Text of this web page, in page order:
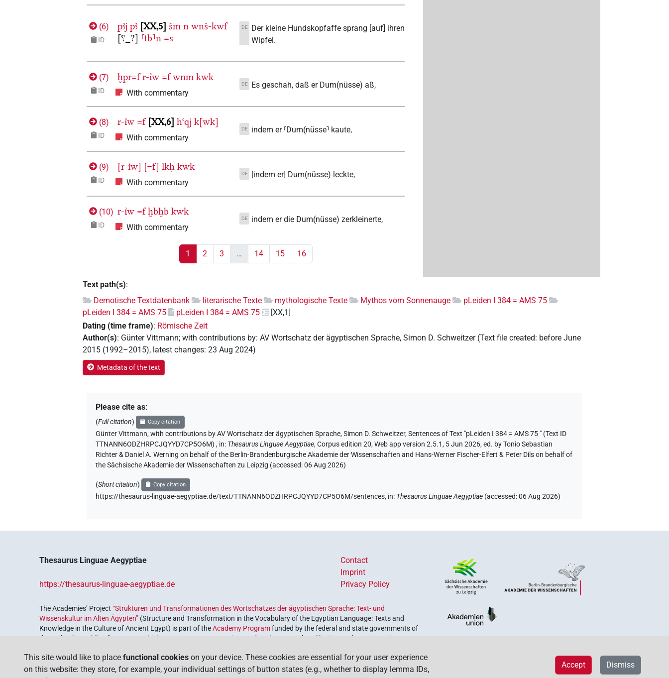
(6)
ID
pꜣj pꜣ XX,5 šm n wnš-kwf
[⸮_?] ⸢tb⸣n =s
DE
Der kleine Hundskopfaffe sprang [auf] ihren
Wipfel.
(7)
ID
ḫpr=f r-ı͗w =f wnm kwk
With commentary
DE Es geschah, daß er Dum(nüsse) aß,
(8)
ID
r-ı͗w =f XX,6 hꜥqj k[wk]
With commentary
DE indem er ⸢Dum(nüsse⸣ kaute,
(9)
ID
[r-ı͗w] [=f] lkḥ kwk
With commentary
DE [indem er] Dum(nüsse) leckte,
(10)
ID
r-ı͗w =f ḫbḫb kwk
With commentary
DE indem er die Dum(nüsse) zerkleinerte,
1 2 3 … 14 15 16
Text path(s):
Demotische Textdatenbank
literarische Texte mythologische Texte Mythos vom Sonnenauge
pLeiden I 384 = AMS 75
pLeiden I 384 = AMS 75
pLeiden I 384 = AMS 75
[XX,1]
Dating (time frame): Römische Zeit
Author(s): Günter Vittmann;with contributions by:AV Wortschatz der ägyptischen Sprache,Simon D. Schweitzer (Text file created: before June
2015 (1992–2015), latest changes:23 Aug 2024)
Metadata of the text
Please cite as:
(Full citation) Copy citation
Günter Vittmann,with contributions by AV Wortschatz der ägyptischen Sprache, Simon D. Schweitzer,Sentences of Text "pLeiden I 384 = AMS 75 " (Text ID
TTNANN6ODZHRPCJQYYD7CP5O6M), in: Thesaurus Linguae Aegyptiae,Corpus edition 20, Web app version 2.5.1, 5 Jun 2026, ed. by Tonio Sebastian
Richter & Daniel A. Werning on behalf of the Berlin-Brandenburgische Akademie der Wissenschaften and Hans-Werner Fischer-Elfert & Peter Dils on behalf of
the Sächsische Akademie der Wissenschaften zu Leipzig (accessed:06 Aug 2026)
(Short citation) Copy citation
https://thesaurus-linguae-aegyptiae.de/text/TTNANN6ODZHRPCJQYYD7CP5O6M/sentences, in: Thesaurus Linguae Aegyptiae (accessed:06 Aug 2026)
Thesaurus Linguae Aegyptiae
https://thesaurus-linguae-aegyptiae.de
Contact
Imprint
Privacy Policy
The Academies’ Project“Strukturen und Transformationen des Wortschatzes der ägyptischen Sprache: Text- und
Wissenskultur im Alten Ägypten” (Structure and Transformation in the Vocabulary of the Egyptian Language: Texts and
Knowledge in the Culture of Ancient Egypt) is part of theAcademy Programfunded by the federal and state governments of
the Federal Republic of Germany, which serves to preserve, retrieve and explore our cultural heritage. The program is
This site would like to place functional cookies on your device. These cookies are essential for your user experience
on this website: they store, for example, your individual settings of button states (e.g., whether to display lemma IDs,
Dismiss
Accept